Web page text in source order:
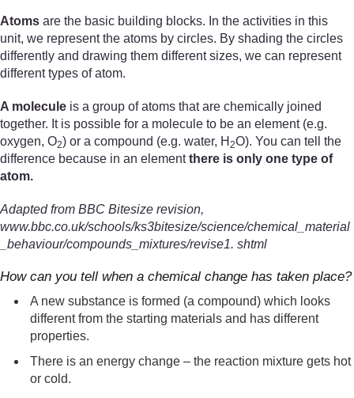
Atoms are the basic building blocks. In the activities in this
unit, we represent the atoms by circles. By shading the circles
differently and drawing them different sizes, we can represent
different types of atom.
A molecule is a group of atoms that are chemically joined
together. It is possible for a molecule to be an element (e.g.
oxygen, O2) or a compound (e.g. water, H 2O). You can tell the
difference because in an elementthere is only one type of
atom.
Adapted from BBC Bitesize revision,
www.bbc.co.uk/schools/ks3bitesize/science/chemical_material
_behaviour/compounds_mixtures/revise1. shtml
How can you tell when a chemical change has taken place?
A new substance is formed (a compound) which looks
different from the starting materials and has different
properties.
There is an energy change – the reaction mixture gets hot
or cold.